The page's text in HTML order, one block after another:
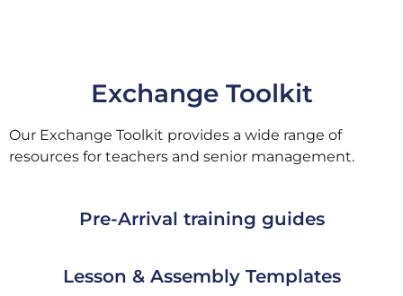
Exchange Toolkit
Our Exchange Toolkit provides a wide range of
resources for teachers and senior management.
Pre-Arrival training guides
Lesson & Assembly Templates